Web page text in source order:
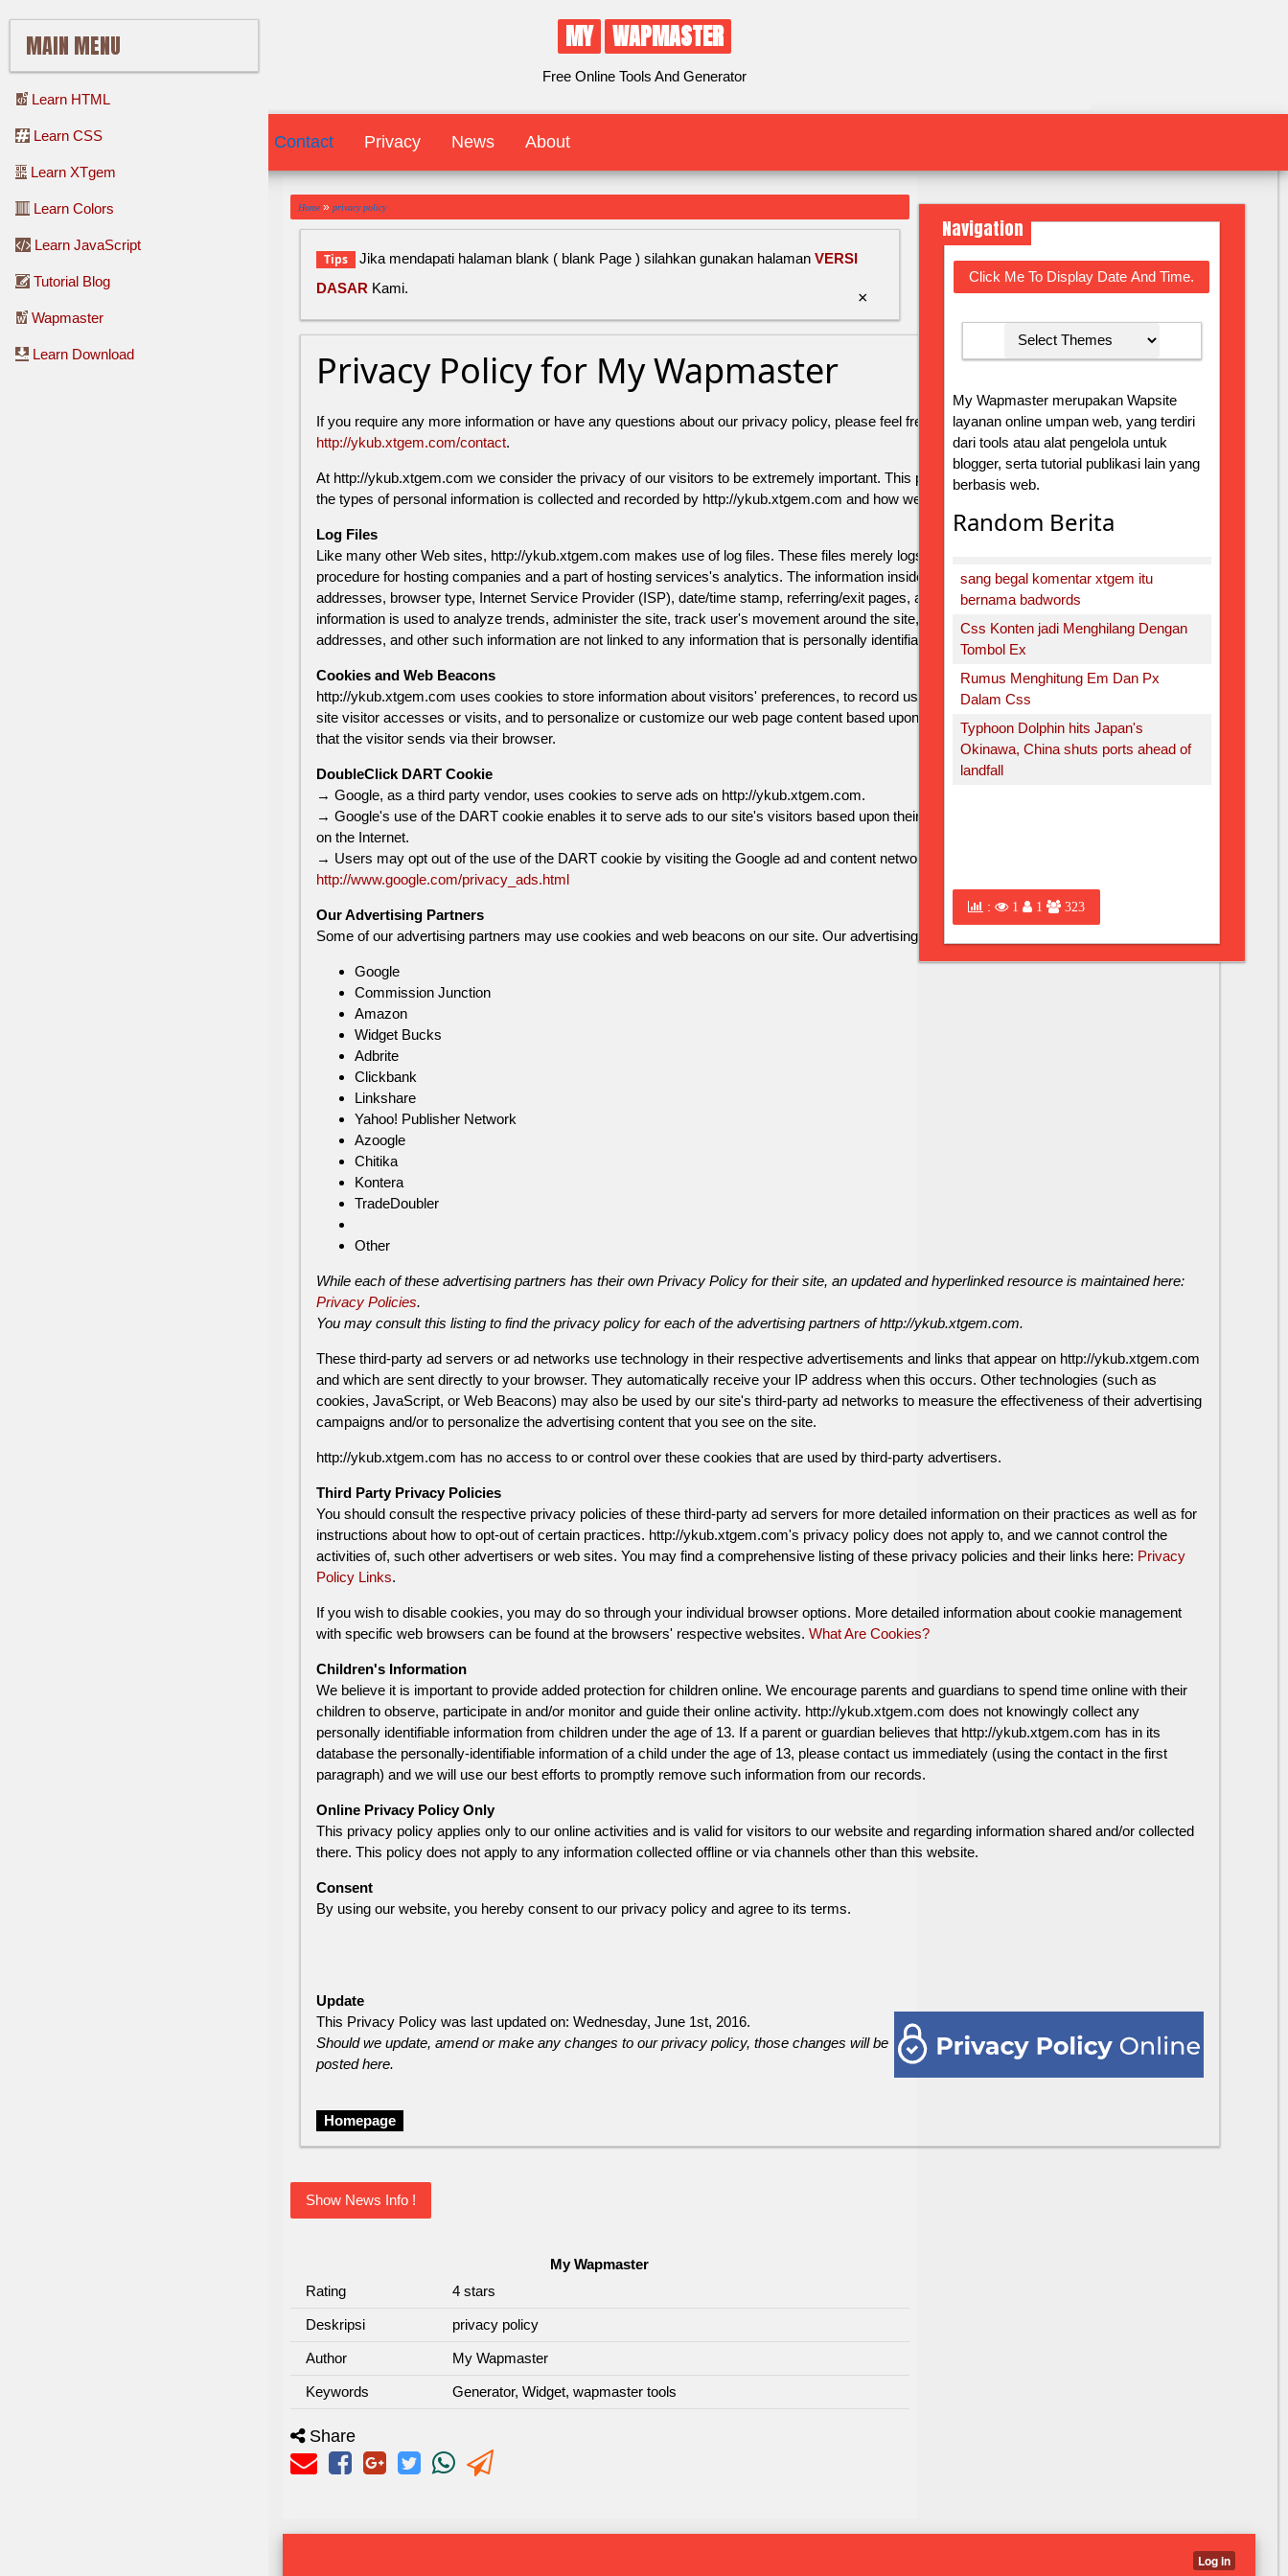
MY WAPMASTER
Free Online Tools And Generator
Contact Contact Privacy News About
MAIN MENU
Learn HTML
Learn CSS
Learn XTgem
Learn Colors
Learn JavaScript
Tutorial Blog
Wapmaster
Learn Download
Home » privacy policy
Tips Jika mendapati halaman blank ( blank Page ) silahkan gunakan halaman VERSI
DASAR Kami.
×
Privacy Policy for My Wapmaster
If you require any more information or have any questions about our privacy policy, please feel free to contact us by email at
http://ykub.xtgem.com/contact.
At http://ykub.xtgem.com we consider the privacy of our visitors to be extremely important. This privacy policy document describes in detail
the types of personal information is collected and recorded by http://ykub.xtgem.com and how we use it.
Log Files
Like many other Web sites, http://ykub.xtgem.com makes use of log files. These files merely logs visitors to the site - usually a standard
procedure for hosting companies and a part of hosting services's analytics. The information inside the log files includes internet protocol (IP)
addresses, browser type, Internet Service Provider (ISP), date/time stamp, referring/exit pages, and possibly the number of clicks. This
information is used to analyze trends, administer the site, track user's movement around the site, and gather demographic information. IP
addresses, and other such information are not linked to any information that is personally identifiable.
Cookies and Web Beacons
http://ykub.xtgem.com uses cookies to store information about visitors' preferences, to record user-specific information on which pages the
site visitor accesses or visits, and to personalize or customize our web page content based upon visitors' browser type or other information
that the visitor sends via their browser.
DoubleClick DART Cookie
→ Google, as a third party vendor, uses cookies to serve ads on http://ykub.xtgem.com.
→ Google's use of the DART cookie enables it to serve ads to our site's visitors based upon their visit to http://ykub.xtgem.com and other sites
on the Internet.
→ Users may opt out of the use of the DART cookie by visiting the Google ad and content network privacy policy at the following URL -
http://www.google.com/privacy_ads.html
Our Advertising Partners
Some of our advertising partners may use cookies and web beacons on our site. Our advertising partners include .......
Google
Commission Junction
Amazon
Widget Bucks
Adbrite
Clickbank
Linkshare
Yahoo! Publisher Network
Azoogle
Chitika
Kontera
TradeDoubler
Other
While each of these advertising partners has their own Privacy Policy for their site, an updated and hyperlinked resource is maintained here:
Privacy Policies.
You may consult this listing to find the privacy policy for each of the advertising partners of http://ykub.xtgem.com.
These third-party ad servers or ad networks use technology in their respective advertisements and links that appear on http://ykub.xtgem.com
and which are sent directly to your browser. They automatically receive your IP address when this occurs. Other technologies (such as
cookies, JavaScript, or Web Beacons) may also be used by our site's third-party ad networks to measure the effectiveness of their advertising
campaigns and/or to personalize the advertising content that you see on the site.
http://ykub.xtgem.com has no access to or control over these cookies that are used by third-party advertisers.
Third Party Privacy Policies
You should consult the respective privacy policies of these third-party ad servers for more detailed information on their practices as well as for
instructions about how to opt-out of certain practices. http://ykub.xtgem.com's privacy policy does not apply to, and we cannot control the
activities of, such other advertisers or web sites. You may find a comprehensive listing of these privacy policies and their links here: Privacy
Policy Links.
If you wish to disable cookies, you may do so through your individual browser options. More detailed information about cookie management
with specific web browsers can be found at the browsers' respective websites. What Are Cookies?
Children's Information
We believe it is important to provide added protection for children online. We encourage parents and guardians to spend time online with their
children to observe, participate in and/or monitor and guide their online activity. http://ykub.xtgem.com does not knowingly collect any
personally identifiable information from children under the age of 13. If a parent or guardian believes that http://ykub.xtgem.com has in its
database the personally-identifiable information of a child under the age of 13, please contact us immediately (using the contact in the first
paragraph) and we will use our best efforts to promptly remove such information from our records.
Online Privacy Policy Only
This privacy policy applies only to our online activities and is valid for visitors to our website and regarding information shared and/or collected
there. This policy does not apply to any information collected offline or via channels other than this website.
Consent
By using our website, you hereby consent to our privacy policy and agree to its terms.
Update
This Privacy Policy was last updated on: Wednesday, June 1st, 2016.
Should we update, amend or make any changes to our privacy policy, those changes will be
posted here.
Homepage
Show News Info !
My Wapmaster
Rating
4 stars
Deskripsi privacy policy
Author My Wapmaster
Keywords Generator, Widget, wapmaster tools
Share
Navigation
Click Me To Display Date And Time.
My Wapmaster merupakan Wapsite
layanan online umpan web, yang terdiri
dari tools atau alat pengelola untuk
blogger, serta tutorial publikasi lain yang
berbasis web.
Random Berita
sang begal komentar xtgem itu
bernama badwords
Css Konten jadi Menghilang Dengan
Tombol Ex
Rumus Menghitung Em Dan Px
Dalam Css
Typhoon Dolphin hits Japan's
Okinawa, China shuts ports ahead of
landfall
: 1 1 323